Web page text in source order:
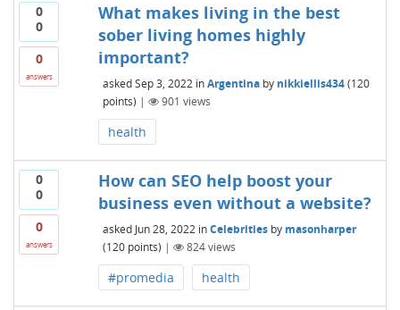
0
0
0
answers
What makes living in the best
sober living homes highly
important?
asked Sep 3, 2022 inArgentina by nikkiellis434 (120
points) | 901 views
health
0
0
0
answers
How can SEO help boost your
business even without a website?
asked Jun 28, 2022 inCelebrities by masonharper
(120points) | 824views
#promedia health